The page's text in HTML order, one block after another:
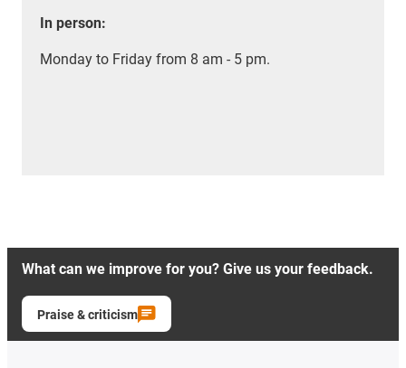
In person:
Monday to Friday from 8 am - 5 pm.
What can we improve for you? Give us your feedback.
Praise & criticism